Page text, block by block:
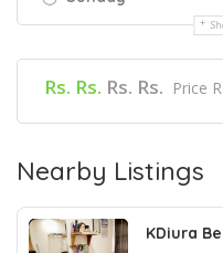
Rs. Rs. Rs. Rs. Price
Nearby Listings
KDiura